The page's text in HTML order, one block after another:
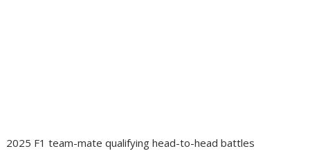
2025 F1 team-mate qualifying head-to-head battles